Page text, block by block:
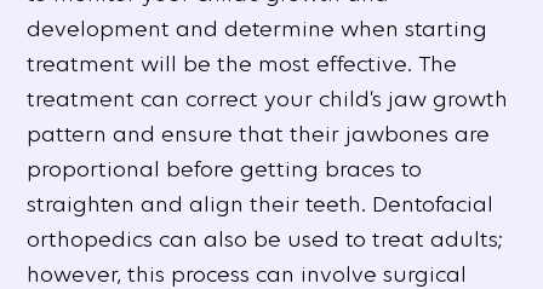
development and determine when starting
treatment will be the most effective. The
treatment can correct your child’s jaw growth
pattern and ensure that their jawbones are
proportional before getting braces to
straighten and align their teeth. Dentofacial
orthopedics can also be used to treat adults;
however, this process can involve surgical